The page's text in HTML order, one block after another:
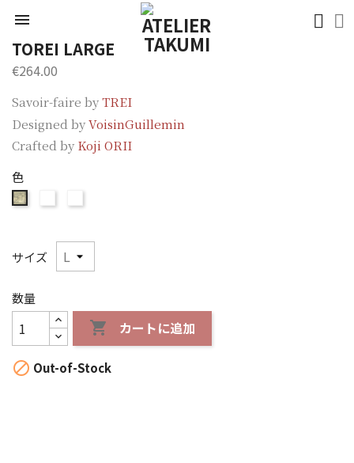

TOREI LARGE
€264.00
Savoir-faire byTREI
Designed byVoisinGuillemin
Crafted by Koji ORII
色
ORII
サイズ
数量
 カートに追加
 Out-of-Stock